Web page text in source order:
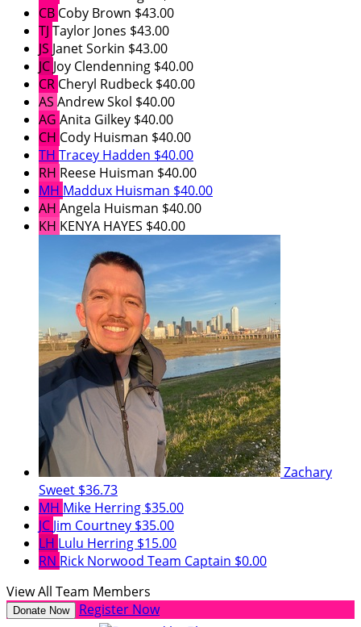
CB Coby Brown $43.00
TJ Taylor Jones $43.00
JS Janet Sorkin $43.00
JC Joy Clendenning $40.00
CR Cheryl Rudbeck $40.00
AS Andrew Skol $40.00
AG Anita Gilkey $40.00
CH Cody Huisman $40.00
TH Tracey Hadden $40.00
RH Reese Huisman $40.00
MH Maddux Huisman $40.00
AH Angela Huisman $40.00
KH KENYA HAYES $40.00
Zachary
Sweet $36.73
MH Mike Herring $35.00
JC Jim Courtney $35.00
LH Lulu Herring $15.00
RN Rick Norwood Team Captain $0.00
View All Team Members
Donate Now Register Now